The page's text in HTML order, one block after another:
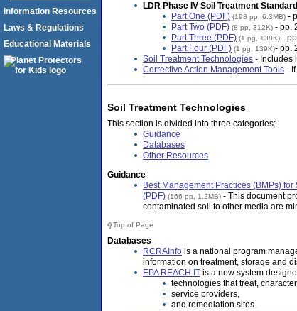
LDR Phase IV Soil Treatment
Part One (PDF) (198 pp, 6.3MB) -
Part Two (PDF) (8 pp, 312K) - pp.
Part Three (PDF) (1 pg, 138K) -
Part Four (PDF) (1 pg, 139K)- pp.
Soil Treatment Technologies - Includes
Corrective Action Management Tools -
Soil Treatment Technologies
This section is divided into three categories:
Guidance
Databases
Other Resources
Guidance
Best Management Practices (BMPs)
(PDF) (166 pp, 1.2MB) - This document
contaminated soil to other media are
Top of Page
Databases
RCRAInfo is a national program
information on treatment, storage and
EPA REACH IT is a new system
technologies that treat,
service providers,
and remediation sites.
Information Resources
Laws & Regulations
Educational Materials